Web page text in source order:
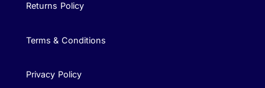
Returns Policy
Terms & Conditions
Privacy Policy